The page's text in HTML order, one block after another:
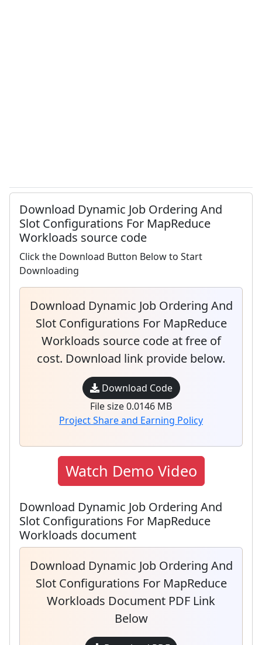
Download Dynamic Job Ordering And
Slot Configurations For MapReduce
Workloads source code
Click the Download Button Below to Start
Downloading
Download Dynamic Job Ordering And
Slot Configurations For MapReduce
Workloads source code at free of
cost. Download link provide below.
Download Code
File size 0.0146 MB
Project Share and Earning Policy
Watch Demo Video
Download Dynamic Job Ordering And
Slot Configurations For MapReduce
Workloads document
Download Dynamic Job Ordering And
Slot Configurations For MapReduce
Workloads Document PDF Link
Below